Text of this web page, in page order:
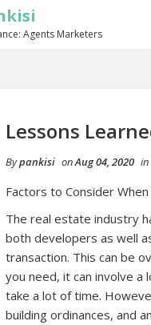
Agents Marketers
Lessons
Bypankisi onAug 04, 2020 in
Factors to Consider
The real estate industry
both developers as well
transaction. This can be
you need, it can involve a
take a lot of time.
building ordinances, and